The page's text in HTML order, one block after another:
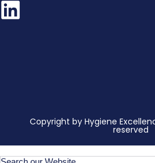
Copyright by Hygiene
reserved